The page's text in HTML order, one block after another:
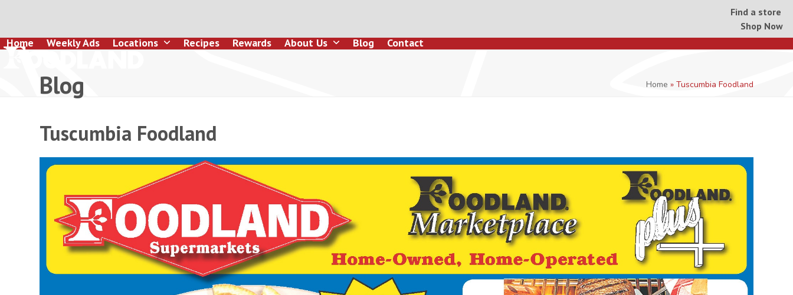
content
Find a store
Shop Now
Home Weekly Ads Locations Recipes Rewards About Us Blog Contact
Blog Home » Tuscumbia Foodland
Tuscumbia Foodland